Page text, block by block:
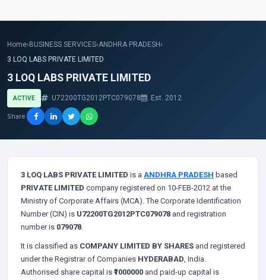
Home› BUSINESS SERVICES›ANDHRA PRADESH›
3 LOQ LABS PRIVATE LIMITED
3 LOQ LABS PRIVATE LIMITED
ACTIVE U72200TG2012PTC079078 Est. 2012
Share
3 LOQ LABS PRIVATE LIMITED is a ANDHRA PRADESH based
PRIVATE LIMITED company registered on 10-FEB-2012 at the
Ministry of Corporate Affairs (MCA). The Corporate Identification
Number (CIN) is U72200TG2012PTC079078 and registration
number is 079078.
It is classified as COMPANY LIMITED BY SHARES and registered
under the Registrar of Companies HYDERABAD, India.
Authorised share capital is ₹1000000 and paid-up capital is